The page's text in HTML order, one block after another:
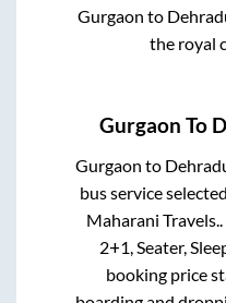
Gurgaon to
the royal
Gurgaon To
Gurgaon to
bus service
Maharani Travels..
2+1, Seater,
booking price